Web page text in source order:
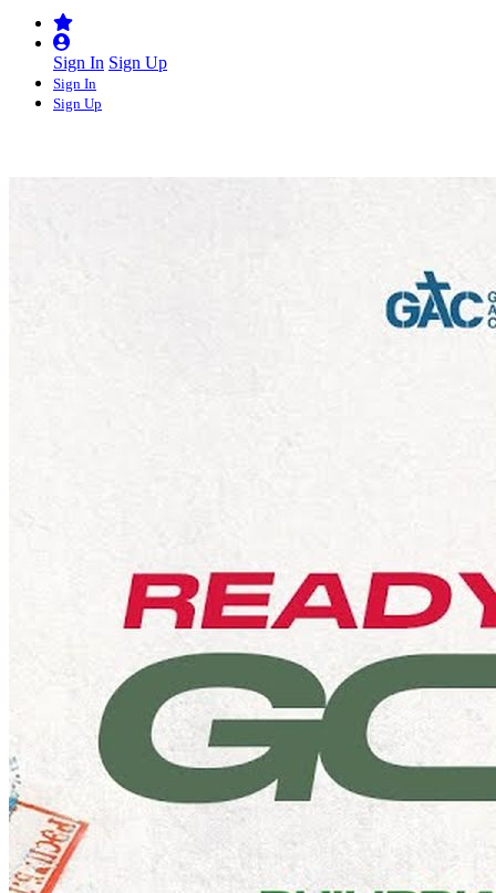
Sign In Sign Up
Sign In
Sign Up